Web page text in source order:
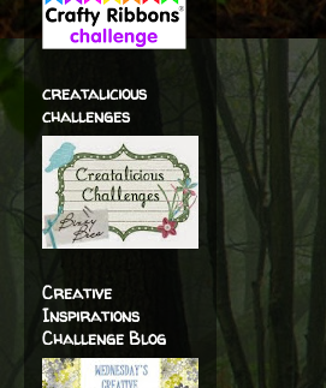
creatalicious
challenges
Creative
Inspirations
Challenge Blog